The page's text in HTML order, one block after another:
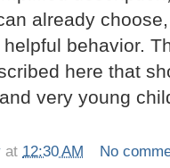
already
behavior.
here that
very young
at 12:30 AM
No